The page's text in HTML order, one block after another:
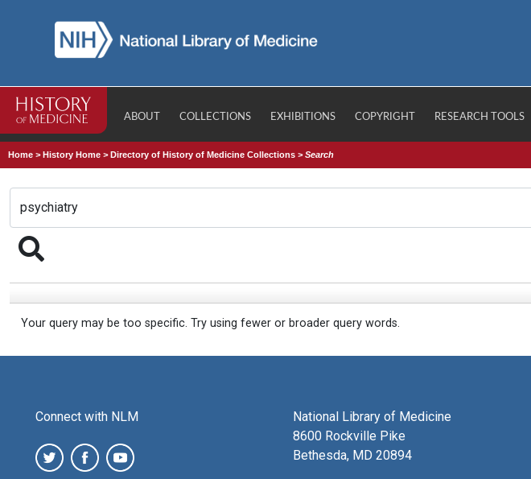
ABOUT COLLECTIONS EXHIBITIONS COPYRIGHT RESEARCH TOOLS
Home >History Home >Directory of History of Medicine Collections >Search
Your query may be too specific. Try using fewer or broader query words.
Connect with NLM
National Library of Medicine
8600 Rockville Pike
Bethesda, MD 20894